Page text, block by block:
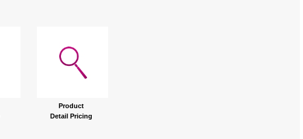
Product
Detail Pricing